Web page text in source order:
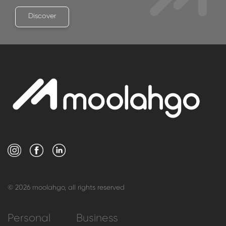
Discover
© 2026 moolahgo, all rights reserved
Personal Business